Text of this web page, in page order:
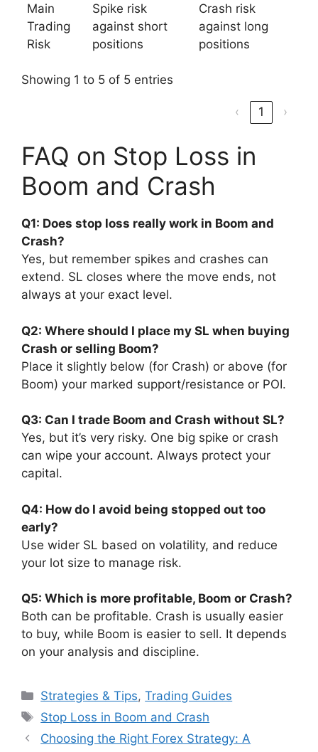
Main
Trading
Risk
Spike risk
against short
positions
Crash risk
against long
positions
Showing 1 to 5 of 5 entries
‹ 1 ›
FAQ on Stop Loss in
Boom and Crash
Q1: Does stop loss really work in Boom and
Crash?
Yes, but remember spikes and crashes can
extend. SL closes where the move ends, not
always at your exact level.
Q2: Where should I place my SL when buying
Crash or selling Boom?
Place it slightly below (for Crash) or above (for
Boom) your marked support/resistance or POI.
Q3: Can I trade Boom and Crash without SL?
Yes, but it’s very risky. One big spike or crash
can wipe your account. Always protect your
capital.
Q4: How do I avoid being stopped out too
early?
Use wider SL based on volatility, and reduce
your lot size to manage risk.
Q5: Which is more profitable, Boom or Crash?
Both can be profitable. Crash is usually easier
to buy, while Boom is easier to sell. It depends
on your analysis and discipline.
Categories
Strategies & Tips,Trading Guides
Tags
Stop Loss in Boom and Crash
Choosing the Right Forex Strategy: A